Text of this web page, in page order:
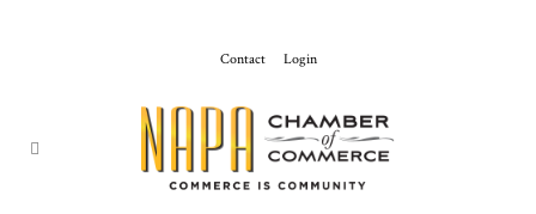
Contact Login